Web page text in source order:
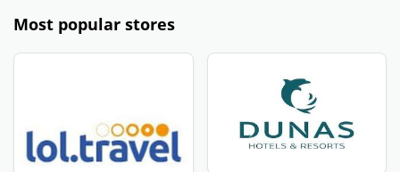
Most popular stores